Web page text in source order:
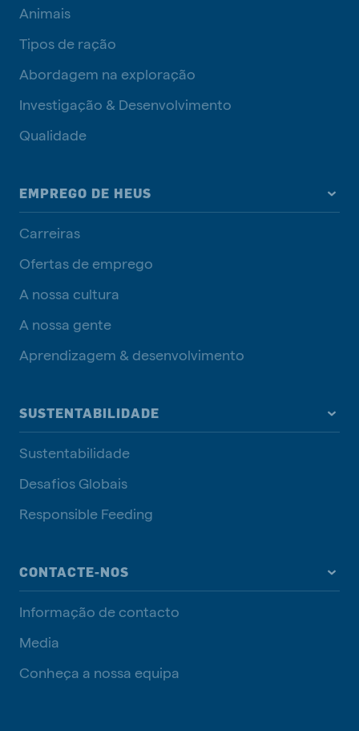
Animais
Tipos de ração
Abordagem na exploração
Investigação & Desenvolvimento
Qualidade
EMPREGO DE HEUS
Carreiras
Ofertas de emprego
A nossa cultura
A nossa gente
Aprendizagem & desenvolvimento
SUSTENTABILIDADE
Sustentabilidade
Desafios Globais
Responsible Feeding
CONTACTE-NOS
Informação de contacto
Media
Conheça a nossa equipa